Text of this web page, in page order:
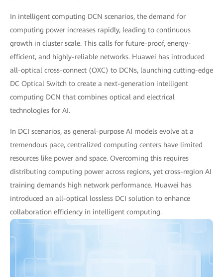
In intelligent computing DCN scenarios, the demand for
computing power increases rapidly, leading to continuous
growth in cluster scale. This calls for future-proof, energy-
efficient, and highly-reliable networks. Huawei has introduced
all-optical cross-connect (OXC) to DCNs, launching cutting-edge
DC Optical Switch to create a next-generation intelligent
computing DCN that combines optical and electrical
technologies for AI.
In DCI scenarios, as general-purpose AI models evolve at a
tremendous pace, centralized computing centers have limited
resources like power and space. Overcoming this requires
distributing computing power across regions, yet cross-region AI
training demands high network performance. Huawei has
introduced an all-optical lossless DCI solution to enhance
collaboration efficiency in intelligent computing.